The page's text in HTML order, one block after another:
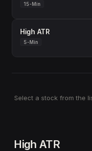
15-Min
High ATR
5-Min
Select a stock from the
High ATR